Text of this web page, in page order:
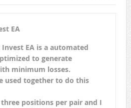
EA
EA is a automated
to generate
minimum losses.
used together to do this
positions per pair and I